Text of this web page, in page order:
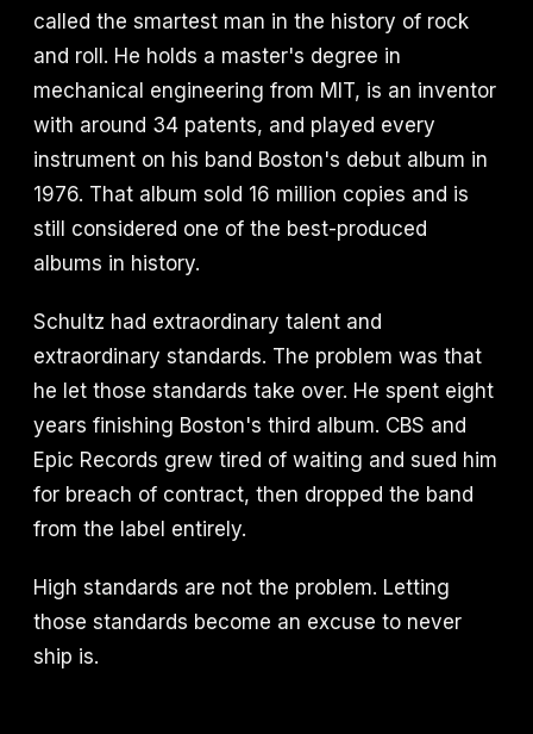
called the smartest man in the history of rock
and roll. He holds a master's degree in
mechanical engineering from MIT, is an inventor
with around 34 patents, and played every
instrument on his band Boston's debut album in
1976. That album sold 16 million copies and is
still considered one of the best-produced
albums in history.
Schultz had extraordinary talent and
extraordinary standards. The problem was that
he let those standards take over. He spent eight
years finishing Boston's third album. CBS and
Epic Records grew tired of waiting and sued him
for breach of contract, then dropped the band
from the label entirely.
High standards are not the problem. Letting
those standards become an excuse to never
ship is.